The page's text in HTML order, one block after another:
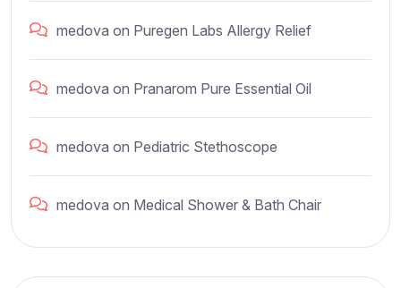
medova on Puregen Labs Allergy Relief
medova on Pranarom Pure Essential Oil
medova on Pediatric Stethoscope
medova on Medical Shower & Bath Chair